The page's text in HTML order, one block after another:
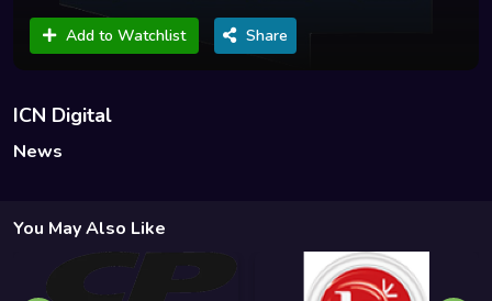
Add to Watchlist Share
ICN Digital
News
You May Also Like